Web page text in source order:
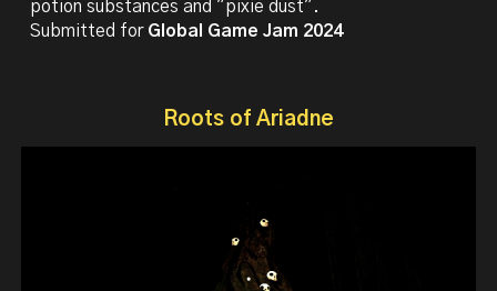
potion substances and "pixie dust".
Submitted for Global Game Jam 2024
Roots of Ariadne